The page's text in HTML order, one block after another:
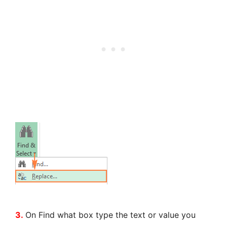
3. On Find what box type the text or value you